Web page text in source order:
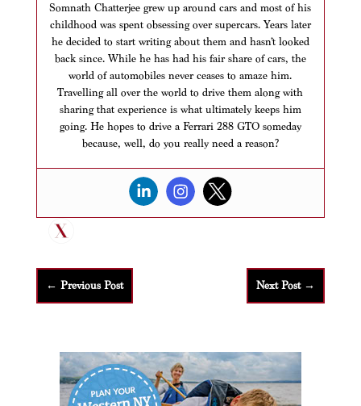
Somnath Chatterjee grew up around cars and most of his
childhood was spent obsessing over supercars. Years later
he decided to start writing about them and hasn’t looked
back since. While he has had his fair share of cars, the
world of automobiles never ceases to amaze him.
Travelling all over the world to drive them along with
sharing that experience is what ultimately keeps him
going. He hopes to drive a Ferrari 288 GTO someday
because, well, do you really need a reason?
← Previous Post Next Post→